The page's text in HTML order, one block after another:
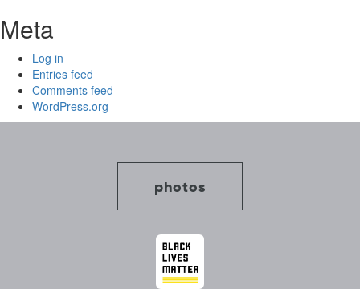
Meta
Log in
Entries feed
Comments feed
WordPress.org
photos